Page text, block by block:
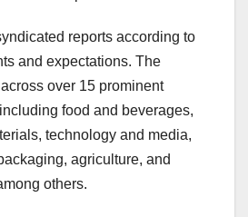
reports according to
and expectations. The
over 15 prominent
food and beverages,
technology and media,
agriculture, and
others.